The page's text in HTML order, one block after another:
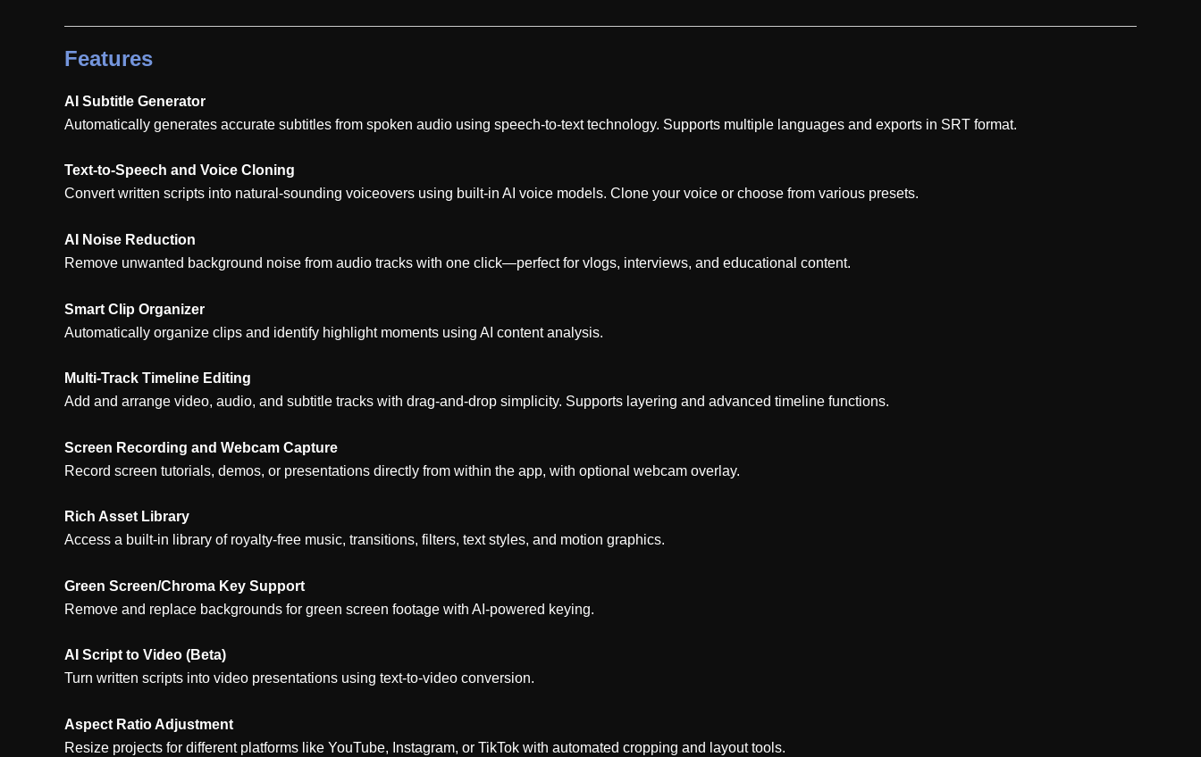
Features
AI Subtitle Generator
Automatically generates accurate subtitles from spoken audio using speech-to-text technology. Supports multiple languages and exports in SRT format.
Text-to-Speech and Voice Cloning
Convert written scripts into natural-sounding voiceovers using built-in AI voice models. Clone your voice or choose from various presets.
AI Noise Reduction
Remove unwanted background noise from audio tracks with one click—perfect for vlogs, interviews, and educational content.
Smart Clip Organizer
Automatically organize clips and identify highlight moments using AI content analysis.
Multi-Track Timeline Editing
Add and arrange video, audio, and subtitle tracks with drag-and-drop simplicity. Supports layering and advanced timeline functions.
Screen Recording and Webcam Capture
Record screen tutorials, demos, or presentations directly from within the app, with optional webcam overlay.
Rich Asset Library
Access a built-in library of royalty-free music, transitions, filters, text styles, and motion graphics.
Green Screen/Chroma Key Support
Remove and replace backgrounds for green screen footage with AI-powered keying.
AI Script to Video (Beta)
Turn written scripts into video presentations using text-to-video conversion.
Aspect Ratio Adjustment
Resize projects for different platforms like YouTube, Instagram, or TikTok with automated cropping and layout tools.